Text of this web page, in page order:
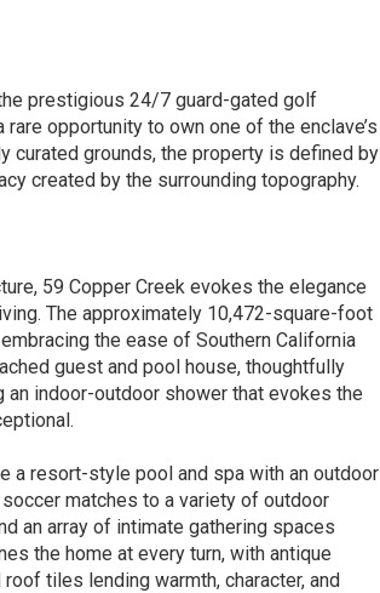
prestigious 24/7 guard-gated golf
opportunity to own one of the enclave’s
curated grounds, the property is defined by
created by the surrounding topography.
59 Copper Creek evokes the elegance
The approximately 10,472-square-foot
the ease of Southern California
guest and pool house, thoughtfully
indoor-outdoor shower that evokes the
a resort-style pool and spa with an outdoor
matches to a variety of outdoor
an array of intimate gathering spaces
the home at every turn, with antique
tiles lending warmth, character, and